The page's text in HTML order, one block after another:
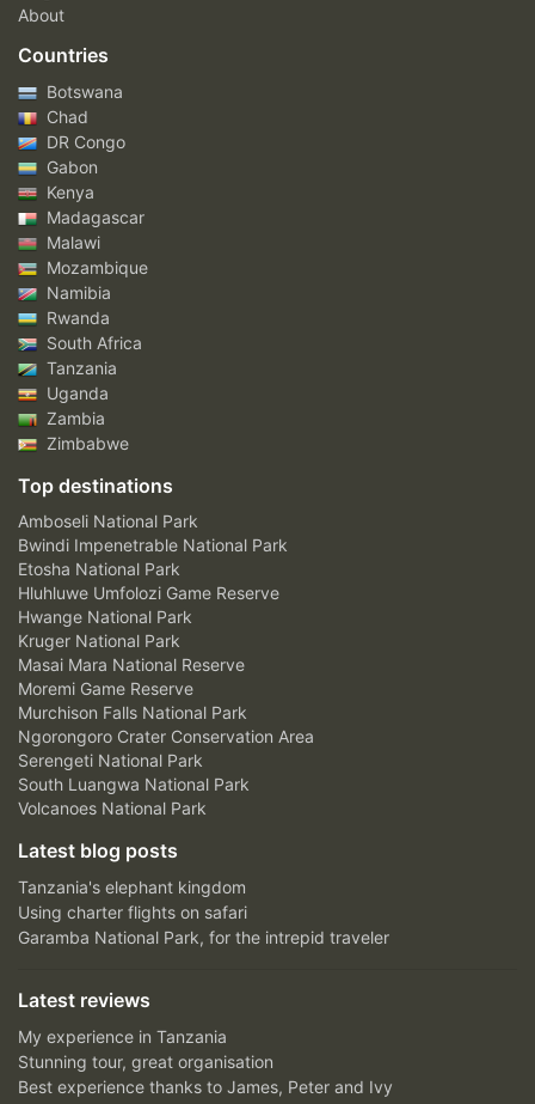
About
Countries
Botswana
Chad
DR Congo
Gabon
Kenya
Madagascar
Malawi
Mozambique
Namibia
Rwanda
South Africa
Tanzania
Uganda
Zambia
Zimbabwe
Top destinations
Amboseli National Park
Bwindi Impenetrable National Park
Etosha National Park
Hluhluwe Umfolozi Game Reserve
Hwange National Park
Kruger National Park
Masai Mara National Reserve
Moremi Game Reserve
Murchison Falls National Park
Ngorongoro Crater Conservation Area
Serengeti National Park
South Luangwa National Park
Volcanoes National Park
Latest blog posts
Tanzania's elephant kingdom
Using charter flights on safari
Garamba National Park, for the intrepid traveler
Latest reviews
My experience in Tanzania
Stunning tour, great organisation
Best experience thanks to James, Peter and Ivy